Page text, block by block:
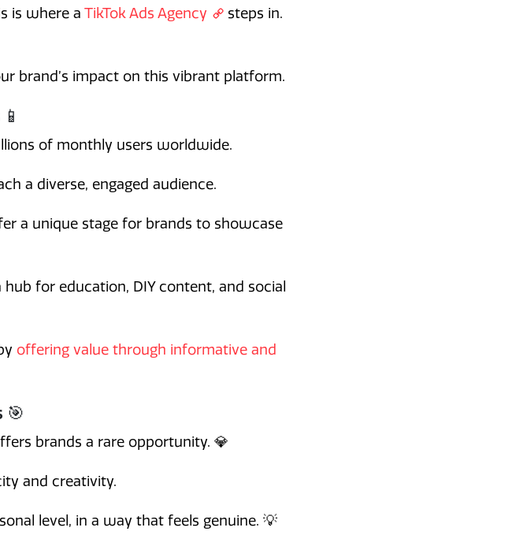
is where a TikTok Ads Agency
steps in.
brand’s impact on this vibrant platform.
of monthly users worldwide.
a diverse, engaged audience.
a unique stage for brands to showcase
for education, DIY content, and social
offering value through informative and
🎯
brands a rare opportunity. 💎
and creativity.
level, in a way that feels genuine. 💡